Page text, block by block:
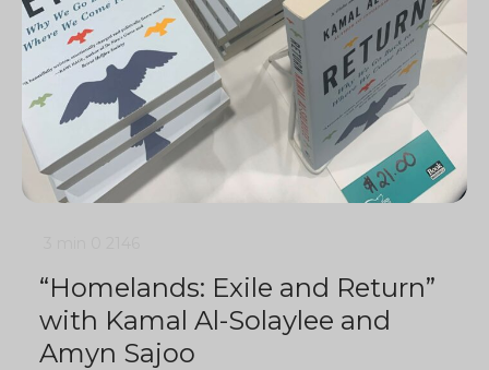
“Homelands: Exile and Return”
with Kamal Al-Solaylee and
Amyn Sajoo